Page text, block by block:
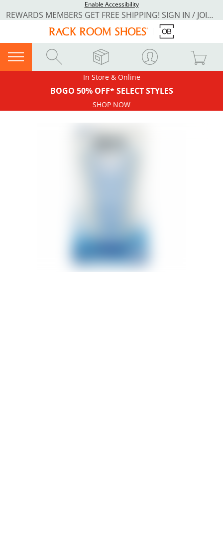
Enable Accessibility
REWARDS MEMBERS GET FREE SHIPPING! SIGN IN / JOIN NOW
In Store & Online
BOGO 50% OFF* SELECT STYLES
SHOP NOW